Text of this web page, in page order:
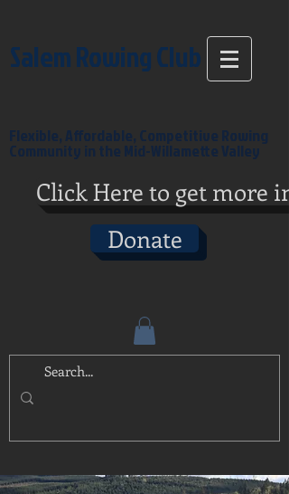
Salem Rowing Club
Flexible, Affordable, Competitive Rowing
Community in the Mid-Willamette Valley
Click Here to get more
Donate